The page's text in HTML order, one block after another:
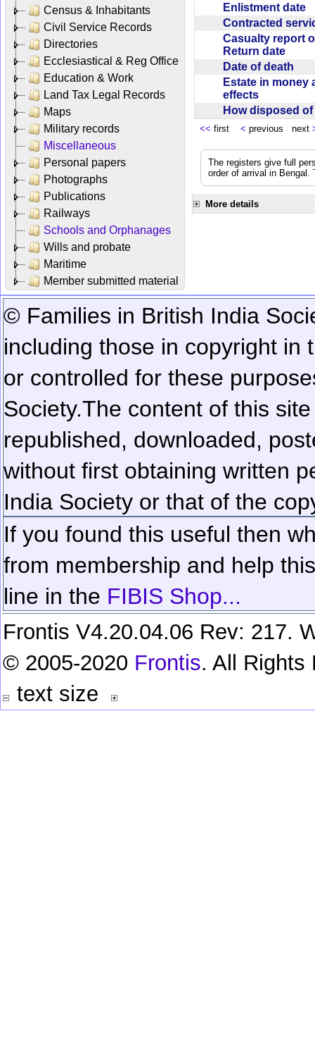
Census & Inhabitants
Civil Service Records
Directories
Ecclesiastical & Reg Office
Education & Work
Land Tax Legal Records
Maps
Military records
Miscellaneous
Personal papers
Photographs
Publications
Railways
Schools and Orphanages
Wills and probate
Maritime
Member submitted material
Enlistment date
Contracted
Casualty report
Return date
Date of death
Estate in money
effects
How disposed
<< first < previous next
The registers give full
order of arrival in
More details
© Families in British India
including those in copyright in
or controlled for these
Society.The content of this
republished, downloaded,
without first obtaining written
India Society or that of the
If you found this useful then
from membership and help
line in the FIBIS Shop...
Frontis V4.20.04.06 Rev: 217.
© 2005-2020 Frontis. All Rights
text size